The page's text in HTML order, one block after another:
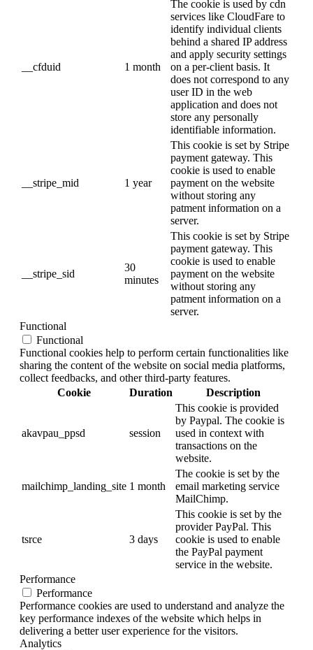
__cfduid 1 month
The cookie is used by cdn
services like CloudFare to
identify individual clients
behind a shared IP address
and apply security settings
on a per-client basis. It
does not correspond to any
user ID in the web
application and does not
store any personally
identifiable information.
__stripe_mid 1 year
This cookie is set by Stripe
payment gateway. This
cookie is used to enable
payment on the website
without storing any
patment information on a
server.
__stripe_sid
30
minutes
This cookie is set by Stripe
payment gateway. This
cookie is used to enable
payment on the website
without storing any
patment information on a
server.
Functional
Functional
Functional cookies help to perform certain functionalities like
sharing the content of the website on social media platforms,
collect feedbacks, and other third-party features.
Cookie
Duration Description
akavpau_ppsd session
This cookie is provided
by Paypal. The cookie is
used in context with
transactions on the
website.
mailchimp_landing_site 1 month
The cookie is set by the
email marketing service
MailChimp.
tsrce 3 days
This cookie is set by the
provider PayPal. This
cookie is used to enable
the PayPal payment
service in the website.
Performance
Performance
Performance cookies are used to understand and analyze the
key performance indexes of the website which helps in
delivering a better user experience for the visitors.
Analytics